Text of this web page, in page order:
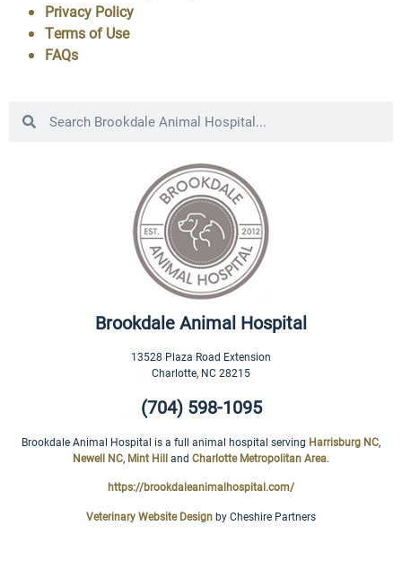
Privacy Policy
Terms of Use
FAQs
Brookdale Animal Hospital
13528 Plaza Road Extension
Charlotte, NC28215
(704) 598-1095
Brookdale Animal Hospital is a full animal hospital serving Harrisburg NC,
Newell NC, Mint Hilland Charlotte Metropolitan Area.
https://brookdaleanimalhospital.com/
Veterinary Website Designby Cheshire Partners